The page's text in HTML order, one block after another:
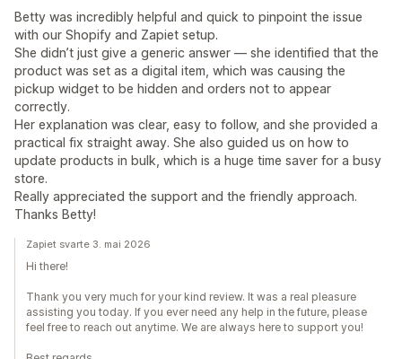
Betty was incredibly helpful and quick to pinpoint the issue
with our Shopify and Zapiet setup.
She didn’t just give a generic answer — she identified that the
product was set as a digital item, which was causing the
pickup widget to be hidden and orders not to appear
correctly.
Her explanation was clear, easy to follow, and she provided a
practical fix straight away. She also guided us on how to
update products in bulk, which is a huge time saver for a busy
store.
Really appreciated the support and the friendly approach.
Thanks Betty!
Zapiet svarte 3. mai 2026
Hi there!
Thank you very much for your kind review. It was a real pleasure
assisting you today. If you ever need any help in the future, please
feel free to reach out anytime. We are always here to support you!